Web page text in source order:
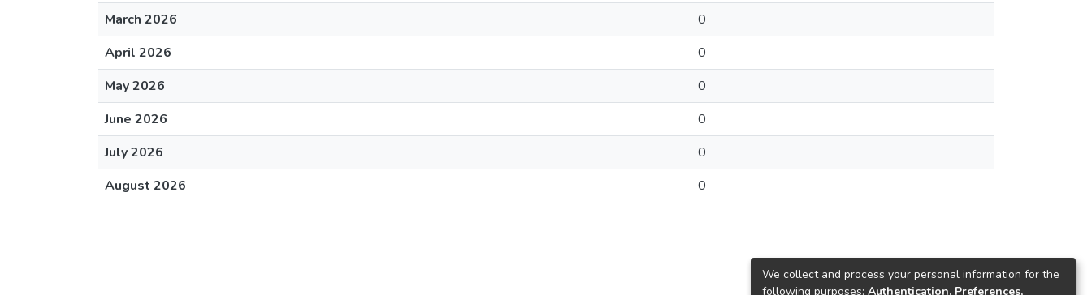
March 2026
0
April 2026
0
May 2026
0
June 2026
0
July 2026
0
August 2026
0
We collect and process your personal information for the
following purposes: Authentication, Preferences,